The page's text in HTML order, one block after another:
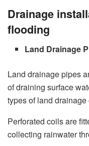
Drainage
flooding
Land Drainage
Land drainage pipes
of draining surface
types of land
Perforated coils are
collecting rainwater